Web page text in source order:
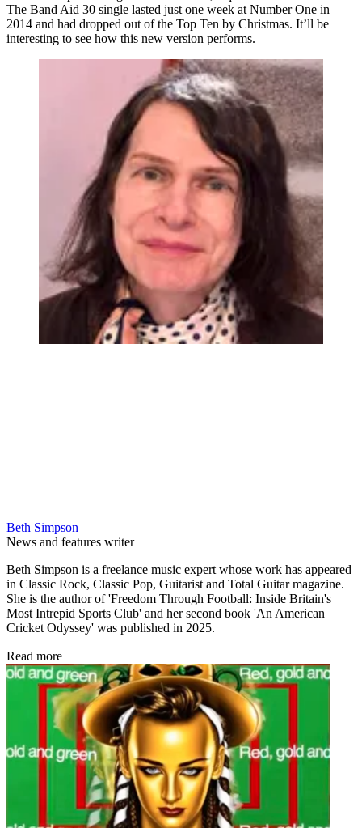
The Band Aid 30 single lasted just one week at Number One in
2014 and had dropped out of the Top Ten by Christmas. It’ll be
interesting to see how this new version performs.
Beth Simpson
News and features writer
Beth Simpson is a freelance music expert whose work has appeared
in Classic Rock, Classic Pop, Guitarist and Total Guitar magazine.
She is the author of 'Freedom Through Football: Inside Britain's
Most Intrepid Sports Club' and her second book 'An American
Cricket Odyssey' was published in 2025.
Read more